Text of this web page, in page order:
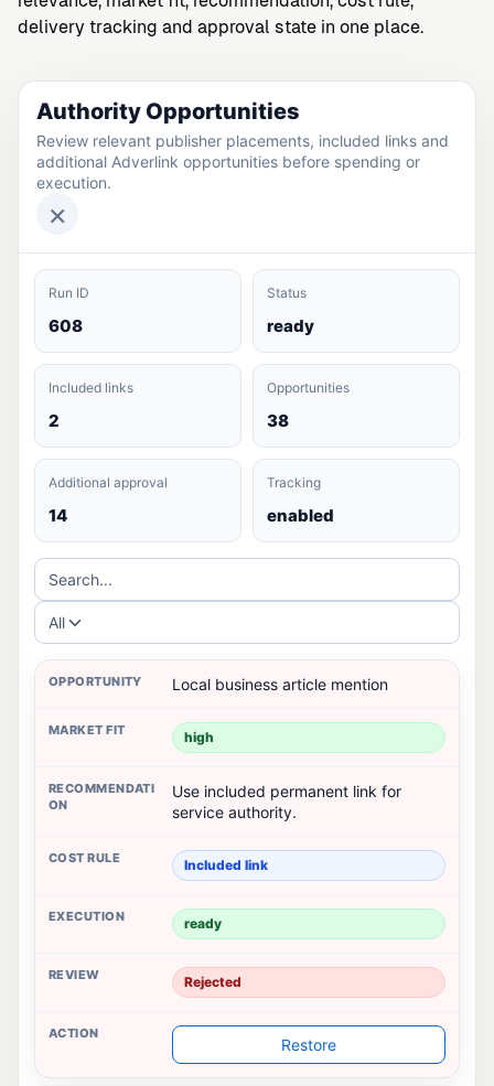
delivery tracking and approval state in one place.
Authority Opportunities
Review relevant publisher placements, included links and
additional Adverlink opportunities before spending or
execution.
×
Run ID
608
Status
ready
Included links
2
Opportunities
38
Additional approval
14
Tracking
enabled
Search...
All
Local business article mention
high
Use included permanent link for
service authority.
Included link
ready
Rejected
Restore